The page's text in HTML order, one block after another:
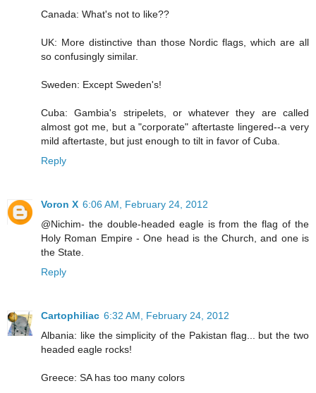
Canada: What's not to like??
UK: More distinctive than those Nordic flags, which are all
so confusingly similar.
Sweden: Except Sweden's!
Cuba: Gambia's stripelets, or whatever they are called
almost got me, but a "corporate" aftertaste lingered--a very
mild aftertaste, but just enough to tilt in favor of Cuba.
Reply
Voron X 6:06 AM, February 24, 2012
@Nichim- the double-headed eagle is from the flag of the
Holy Roman Empire - One head is the Church, and one is
the State.
Reply
Cartophiliac 6:32 AM, February 24, 2012
Albania: like the simplicity of the Pakistan flag... but the two
headed eagle rocks!
Greece: SA has too many colors